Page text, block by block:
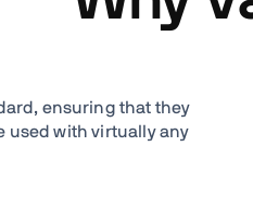
ensuring that they
used with virtually any